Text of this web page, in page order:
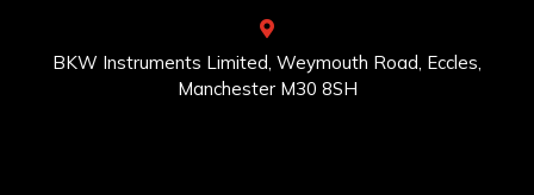
BKW Instruments Limited, Weymouth Road, Eccles,
Manchester M30 8SH